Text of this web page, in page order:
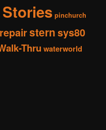
pinchurch
repairsternsys80
Thru waterworld